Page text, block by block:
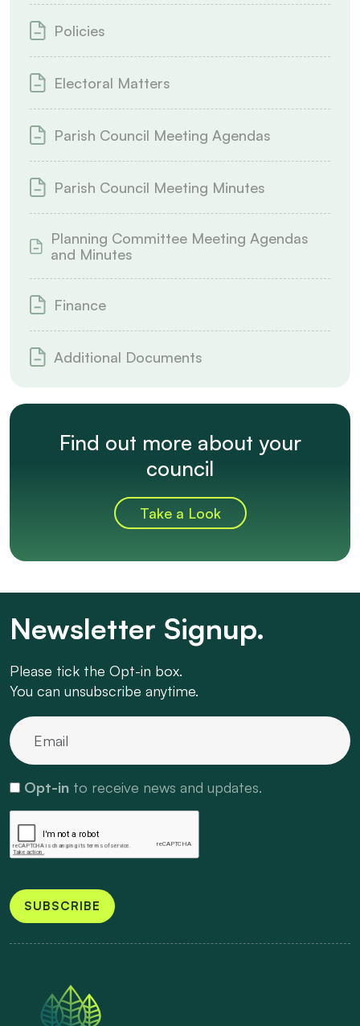
Policies
Electoral Matters
Parish Council Meeting Agendas
Parish Council Meeting Minutes
Planning Committee Meeting Agendas
and Minutes
Finance
Additional Documents
Find out more about your
council
Take a Look
Newsletter Signup.
Please tick the Opt-in box.
You can unsubscribe anytime.
Opt-in to receive news and updates.
SUBSCRIBE